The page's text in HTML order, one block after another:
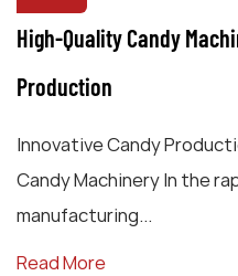
High-Quality Candy
Production
Innovative Candy
Candy Machinery In the
manufacturing...
Read More